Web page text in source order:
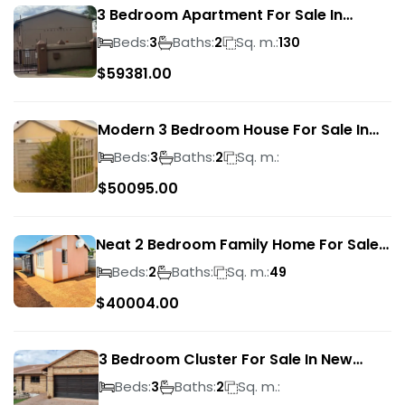
3 Bedroom Apartment For Sale In
Verwoerdpark
Beds:3 Baths:2 Sq. m.:130
$59381.00
Modern 3 Bedroom House For Sale In
Albertsdal
Beds:3 Baths:2 Sq. m.:
$50095.00
Neat 2 Bedroom Family Home For Sale
In Sky City
Beds:2 Baths: Sq. m.:49
$40004.00
3 Bedroom Cluster For Sale In New
Market Park
Beds:3 Baths:2 Sq. m.: